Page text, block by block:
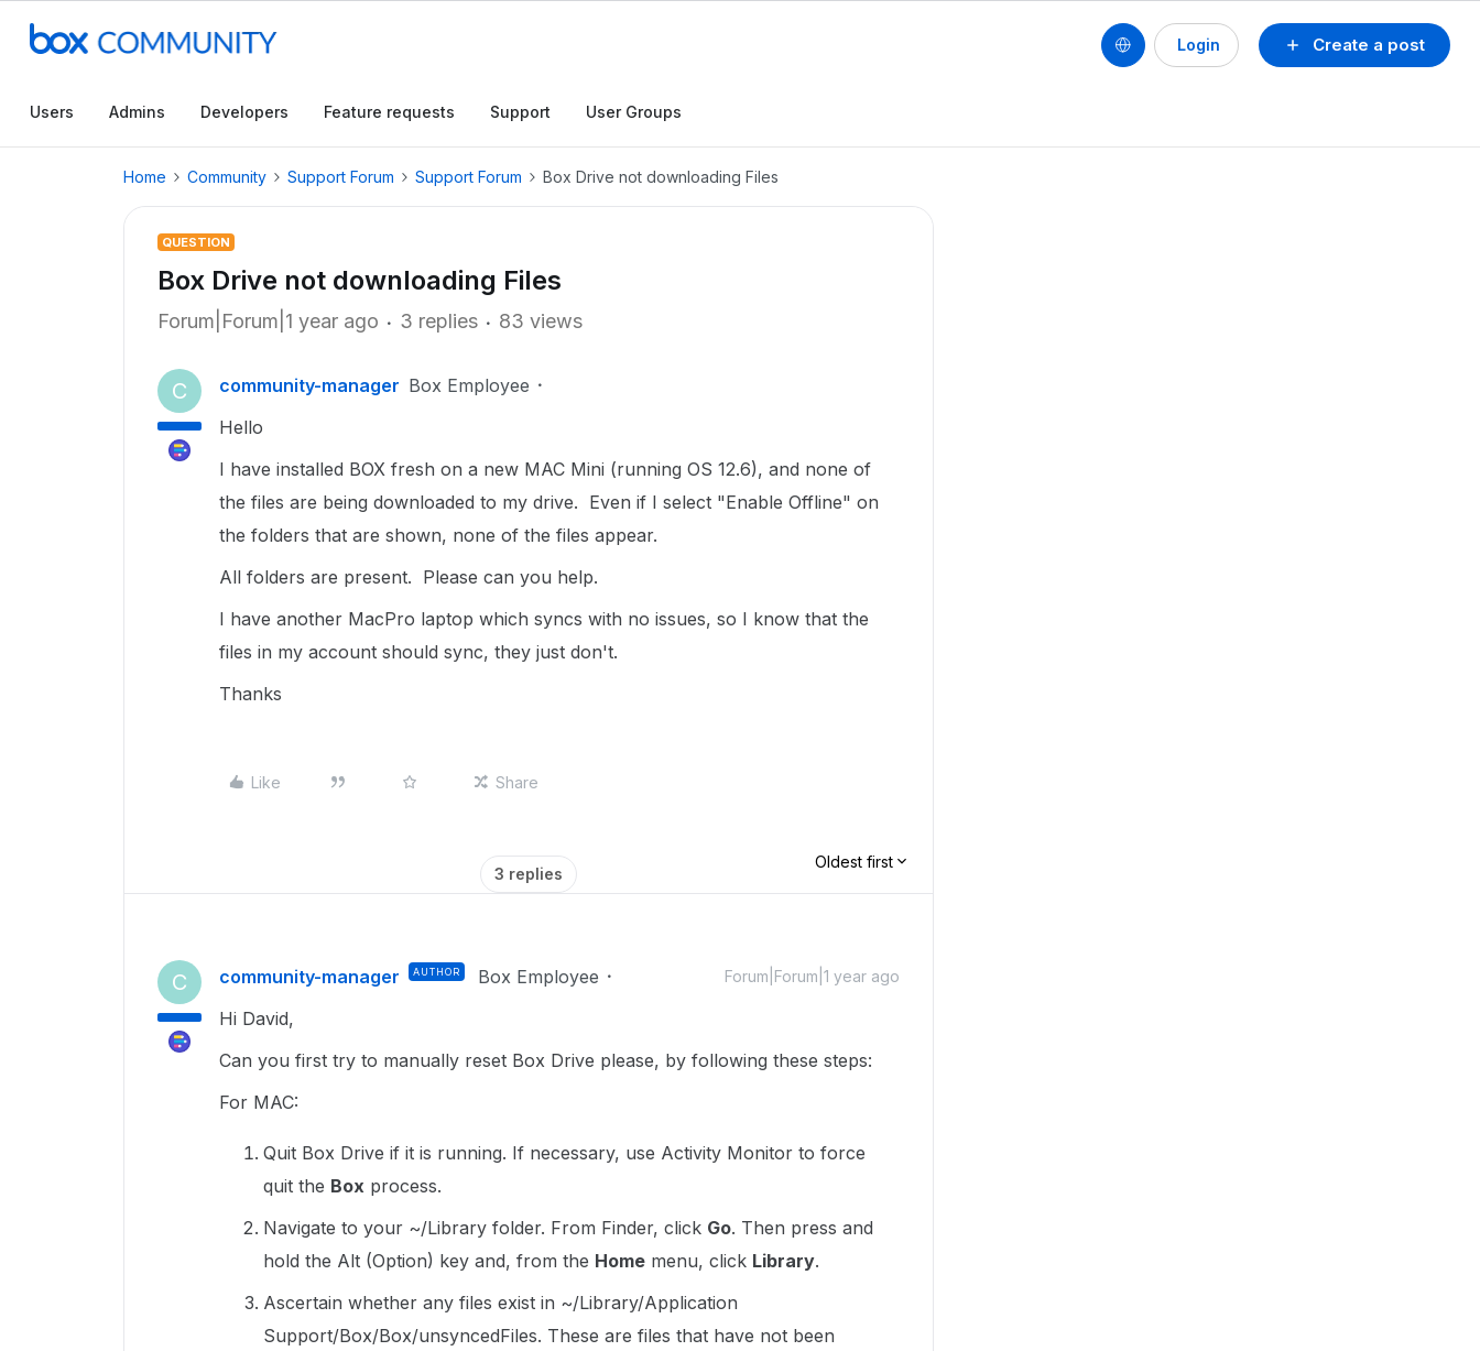
Create a post
Login
Users Admins Developers Feature requests Support User Groups
Home Community Support Forum Support Forum Box Drive not downloading Files
QUESTION
Box Drive not downloading Files
Forum|Forum|1 year ago 3 replies 83 views
C community-manager Box Employee
Hello
I have installed BOX fresh on a new MAC Mini (running OS 12.6), and none of
the files are being downloaded to my drive. Even if I select "Enable Offline" on
the folders that are shown, none of the files appear.
All folders are present. Please can you help.
I have another MacPro laptop which syncs with no issues, so I know that the
files in my account should sync, they just don't.
Thanks
Like Share
3 replies
Oldest first
C community-manager AUTHOR Box Employee Forum|Forum|1 year ago
Hi David,
Can you first try to manually reset Box Drive please, by following these steps:
For MAC:
Quit Box Drive if it is running. If necessary, use Activity Monitor to force
quit the Box process.
Navigate to your ~/Library folder. From Finder, click Go. Then press and
hold the Alt (Option) key and, from the Home menu, click Library.
Ascertain whether any files exist in ~/Library/Application
Support/Box/Box/unsyncedFiles. These are files that have not been